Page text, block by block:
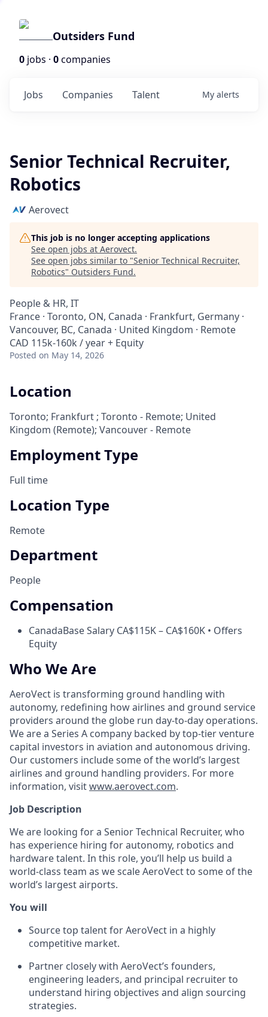
Outsiders Fund
0 jobs · 0companies
Jobs Companies Talent My alerts
Senior Technical Recruiter,
Robotics
Aerovect
This job is no longer accepting applications
See open jobs at Aerovect.
See open jobs similar to "Senior Technical Recruiter,
Robotics" Outsiders Fund.
People & HR, IT
France · Toronto, ON, Canada · Frankfurt, Germany ·
Vancouver, BC, Canada · United Kingdom · Remote
CAD 115k-160k / year + Equity
Posted on May 14, 2026
Location
Toronto; Frankfurt ; Toronto - Remote; United
Kingdom (Remote); Vancouver - Remote
Employment Type
Full time
Location Type
Remote
Department
People
Compensation
CanadaBase Salary CA$115K – CA$160K • Offers
Equity
Who We Are
AeroVect is transforming ground handling with
autonomy, redefining how airlines and ground service
providers around the globe run day-to-day operations.
We are a Series A company backed by top-tier venture
capital investors in aviation and autonomous driving.
Our customers include some of the world’s largest
airlines and ground handling providers. For more
information, visitwww.aerovect.com.
Job Description
We are looking for a Senior Technical Recruiter, who
has experience hiring for autonomy, robotics and
hardware talent. In this role, you’ll help us build a
world-class team as we scale AeroVect to some of the
world’s largest airports.
You will
Source top talent for AeroVect in a highly
competitive market.
Partner closely with AeroVect’s founders,
engineering leaders, and principal recruiter to
understand hiring objectives and align sourcing
strategies.